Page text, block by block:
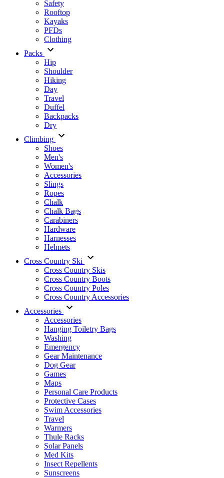
Safety
Rooftop
Kayaks
PFDs
Clothing
Packs
Hip
Shoulder
Hiking
Day
Travel
Duffel
Backpacks
Dry
Climbing
Shoes
Men's
Women's
Accessories
Slings
Ropes
Chalk
Chalk Bags
Carabiners
Hardware
Harnesses
Helmets
Cross Country Ski
Cross Country Skis
Cross Country Boots
Cross Country Poles
Cross Country Accessories
Accessories
Accessories
Hanging Toiletry Bags
Washing
Emergency
Gear Maintenance
Dog Gear
Games
Maps
Personal Care Products
Protective Cases
Swim Accessories
Travel
Warmers
Thule Racks
Solar Panels
Med Kits
Insect Repellents
Sunscreens